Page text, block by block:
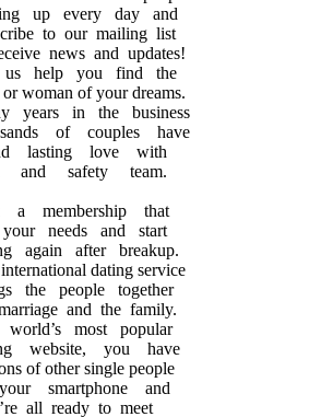
up every day and
to our mailing list
news and updates!
help you find the
or woman of your dreams.
years in the business
of couples have
lasting love with
and safety team.
a membership that
needs and start
again after breakup.
dating service
the people together
and the family.
world’s most popular
website, you have
of other single people
smartphone and
all ready to meet